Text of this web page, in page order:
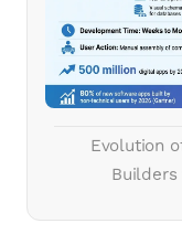
Evolution